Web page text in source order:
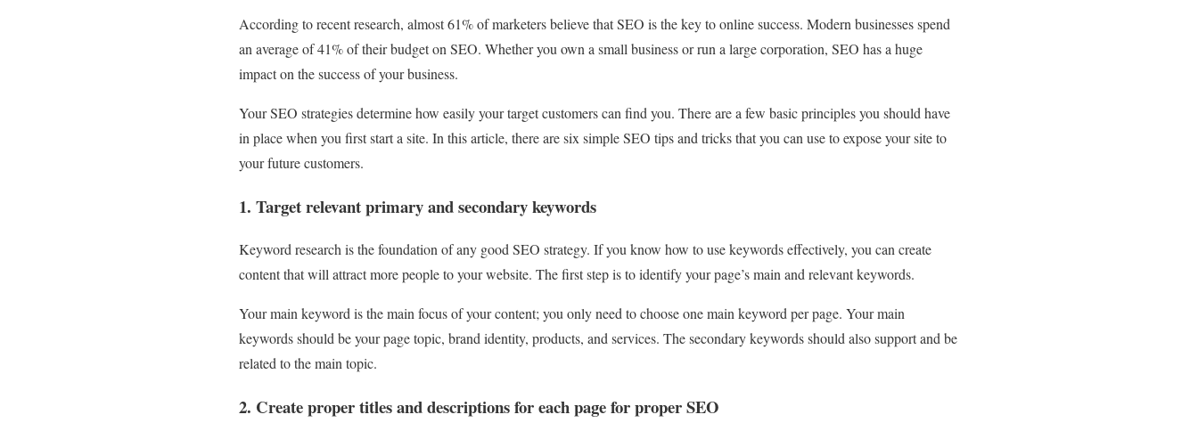
According to recent research, almost 61% of marketers believe that SEO is the key to online success. Modern businesses spend
an average of 41% of their budget on SEO. Whether you own a small business or run a large corporation, SEO has a huge
impact on the success of your business.
Your SEO strategies determine how easily your target customers can find you. There are a few basic principles you should have
in place when you first start a site. In this article, there are six simple SEO tips and tricks that you can use to expose your site to
your future customers.
1. Target relevant primary and secondary keywords
Keyword research is the foundation of any good SEO strategy. If you know how to use keywords effectively, you can create
content that will attract more people to your website. The first step is to identify your page’s main and relevant keywords.
Your main keyword is the main focus of your content; you only need to choose one main keyword per page. Your main
keywords should be your page topic, brand identity, products, and services. The secondary keywords should also support and be
related to the main topic.
2. Create proper titles and descriptions for each page for proper SEO